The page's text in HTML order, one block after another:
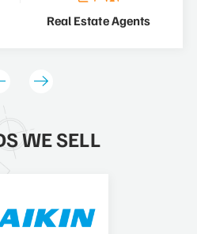
Real Estate Agents
WE SELL